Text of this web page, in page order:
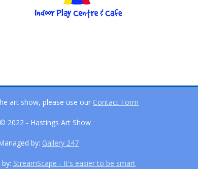
art show, please use our Contact Form
2022 - Hastings Art Show
by: Gallery 247
StreamScape - It's easier to be smart